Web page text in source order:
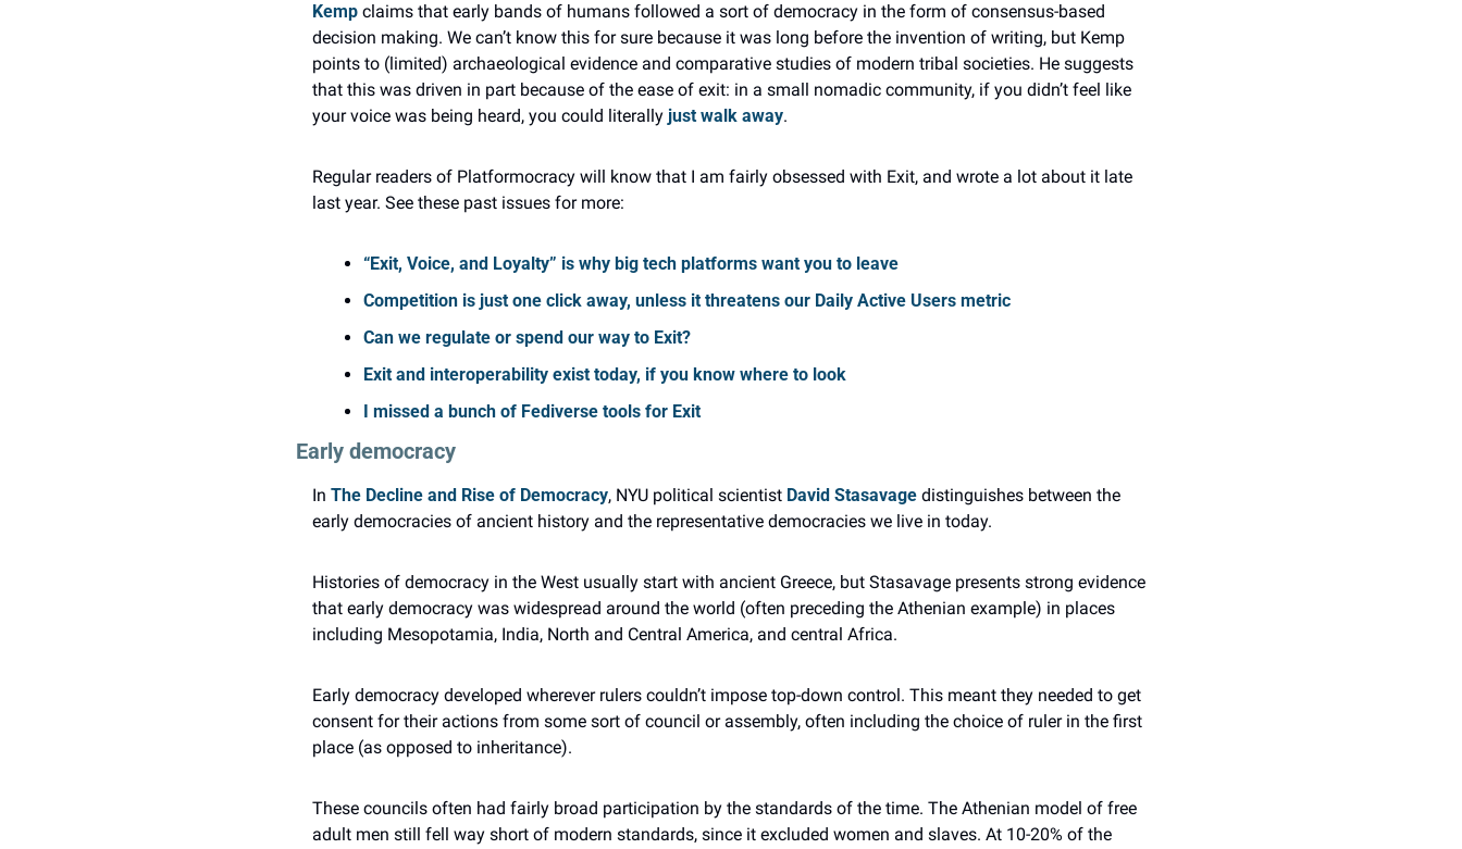
Kemp claims that early bands of humans followed a sort of democracy in the form of consensus-based
decision making. We can’t know this for sure because it was long before the invention of writing, but Kemp
points to (limited) archaeological evidence and comparative studies of modern tribal societies. He suggests
that this was driven in part because of the ease of exit: in a small nomadic community, if you didn’t feel like
your voice was being heard, you could literally just walk away.
Regular readers of Platformocracy will know that I am fairly obsessed with Exit, and wrote a lot about it late
last year. See these past issues for more:
“Exit, Voice, and Loyalty” is why big tech platforms want you to leave
Competition is just one click away, unless it threatens our Daily Active Users metric
Can we regulate or spend our way to Exit?
Exit and interoperability exist today, if you know where to look
I missed a bunch of Fediverse tools for Exit
Early democracy
In The Decline and Rise of Democracy, NYU political scientist David Stasavage distinguishes between the
early democracies of ancient history and the representative democracies we live in today.
Histories of democracy in the West usually start with ancient Greece, but Stasavage presents strong evidence
that early democracy was widespread around the world (often preceding the Athenian example) in places
including Mesopotamia, India, North and Central America, and central Africa.
Early democracy developed wherever rulers couldn’t impose top-down control. This meant they needed to get
consent for their actions from some sort of council or assembly, often including the choice of ruler in the first
place (as opposed to inheritance).
These councils often had fairly broad participation by the standards of the time. The Athenian model of free
adult men still fell way short of modern standards, since it excluded women and slaves. At 10-20% of the